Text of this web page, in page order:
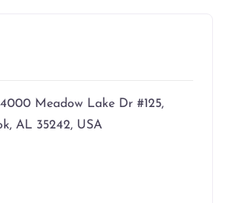
4000 Meadow Lake Dr #125,
AL 35242, USA